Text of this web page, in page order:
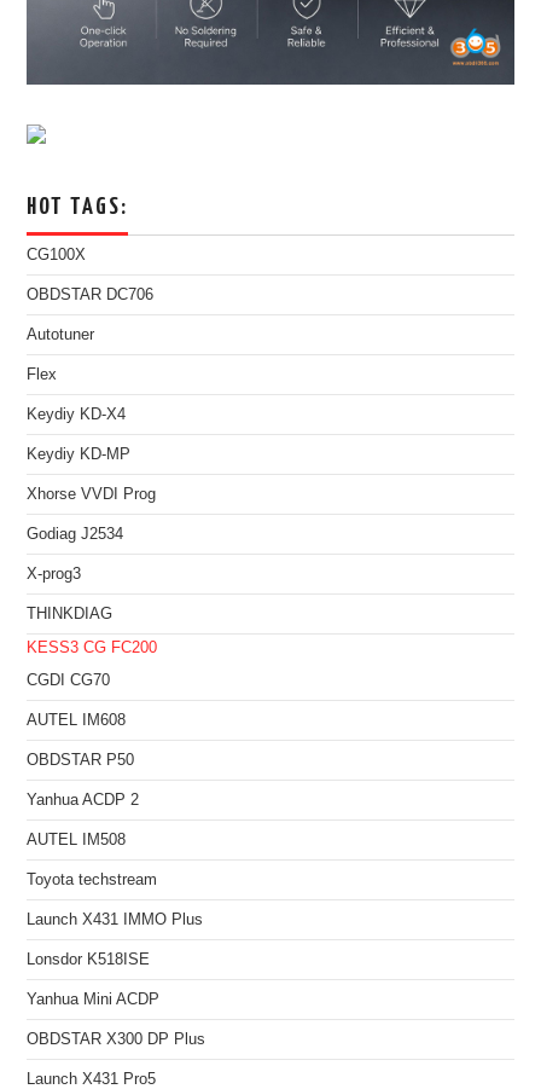
HOT TAGS:
CG100X
OBDSTAR DC706
Autotuner
Flex
Keydiy KD-X4
Keydiy KD-MP
Xhorse VVDI Prog
Godiag J2534
X-prog3
THINKDIAG
KESS3 CG FC200
CGDI CG70
AUTEL IM608
OBDSTAR P50
Yanhua ACDP 2
AUTEL IM508
Toyota techstream
Launch X431 IMMO Plus
Lonsdor K518ISE
Yanhua Mini ACDP
OBDSTAR X300 DP Plus
Launch X431 Pro5